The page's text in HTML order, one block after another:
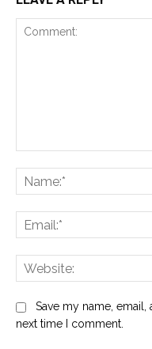
Save my name,
next time I comment.